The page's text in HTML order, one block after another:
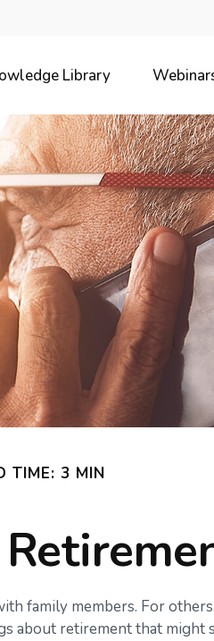
Library
TIME: 3 MIN
family members. For
about retirement that might